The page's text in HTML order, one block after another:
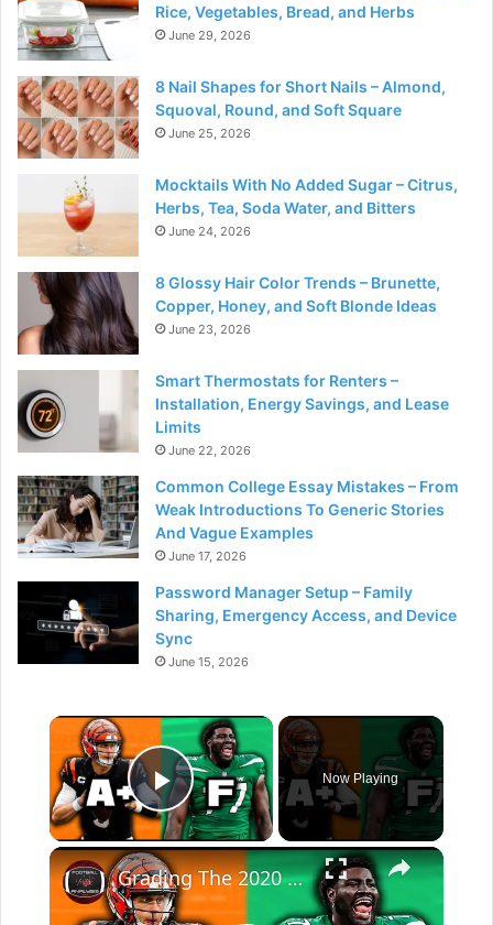
Rice, Vegetables, Bread, and Herbs
June 29, 2026
8 Nail Shapes for Short Nails – Almond,
Squoval, Round, and Soft Square
June 25, 2026
Mocktails With No Added Sugar – Citrus,
Herbs, Tea, Soda Water, and Bitters
June 24, 2026
8 Glossy Hair Color Trends – Brunette,
Copper, Honey, and Soft Blonde Ideas
June 23, 2026
Smart Thermostats for Renters –
Installation, Energy Savings, and Lease
Limits
June 22, 2026
Common College Essay Mistakes – From
Weak Introductions To Generic Stories
And Vague Examples
June 17, 2026
Password Manager Setup – Family
Sharing, Emergency Access, and Device
Sync
June 15, 2026
×
Play Video
Now Playing
×
Grading The 2020 NFL Draft Five Years Later (Picks 1-16)